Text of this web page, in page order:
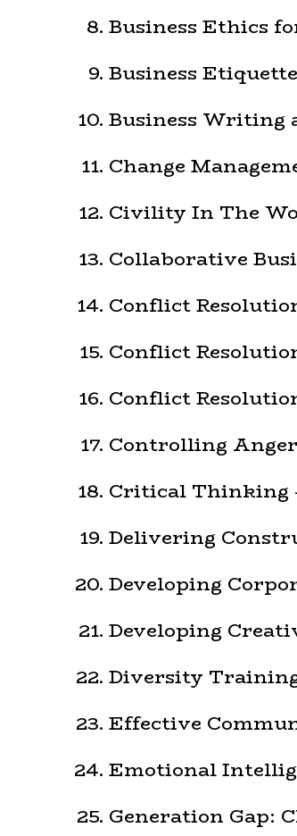
Business Ethics
Business
Business Writing
Change
Civility In The
Collaborative
Conflict
Conflict
Conflict
Controlling Anger
Critical Thinking
Delivering
Developing
Developing
Diversity
Effective
Emotional
Generation Gap: